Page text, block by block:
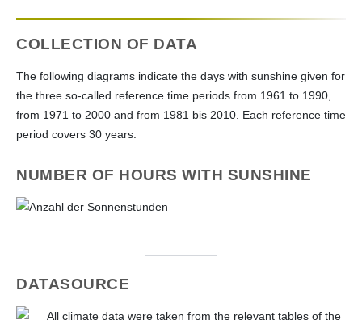
COLLECTION OF DATA
The following diagrams indicate the days with sunshine given for
the three so-called reference time periods from 1961 to 1990,
from 1971 to 2000 and from 1981 bis 2010. Each reference time
period covers 30 years.
NUMBER OF HOURS WITH SUNSHINE
DATASOURCE
All climate data were taken from the relevant tables of the